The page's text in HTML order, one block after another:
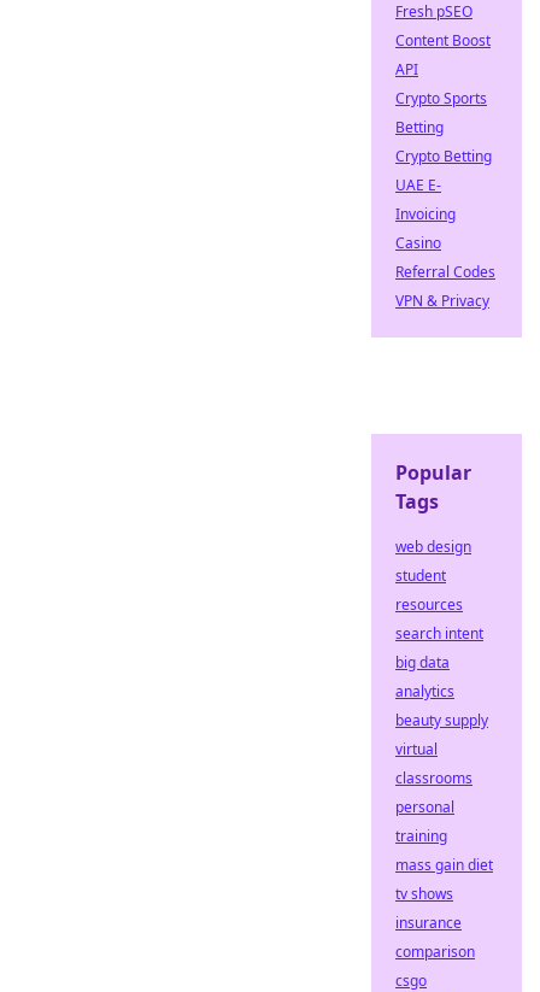
Fresh pSEO
Content Boost
API
Crypto Sports
Betting
Crypto Betting
UAE E-
Invoicing
Casino
Referral Codes
VPN & Privacy
Popular
Tags
web design
student
resources
search intent
big data
analytics
beauty supply
virtual
classrooms
personal
training
mass gain diet
tv shows
insurance
comparison
csgo